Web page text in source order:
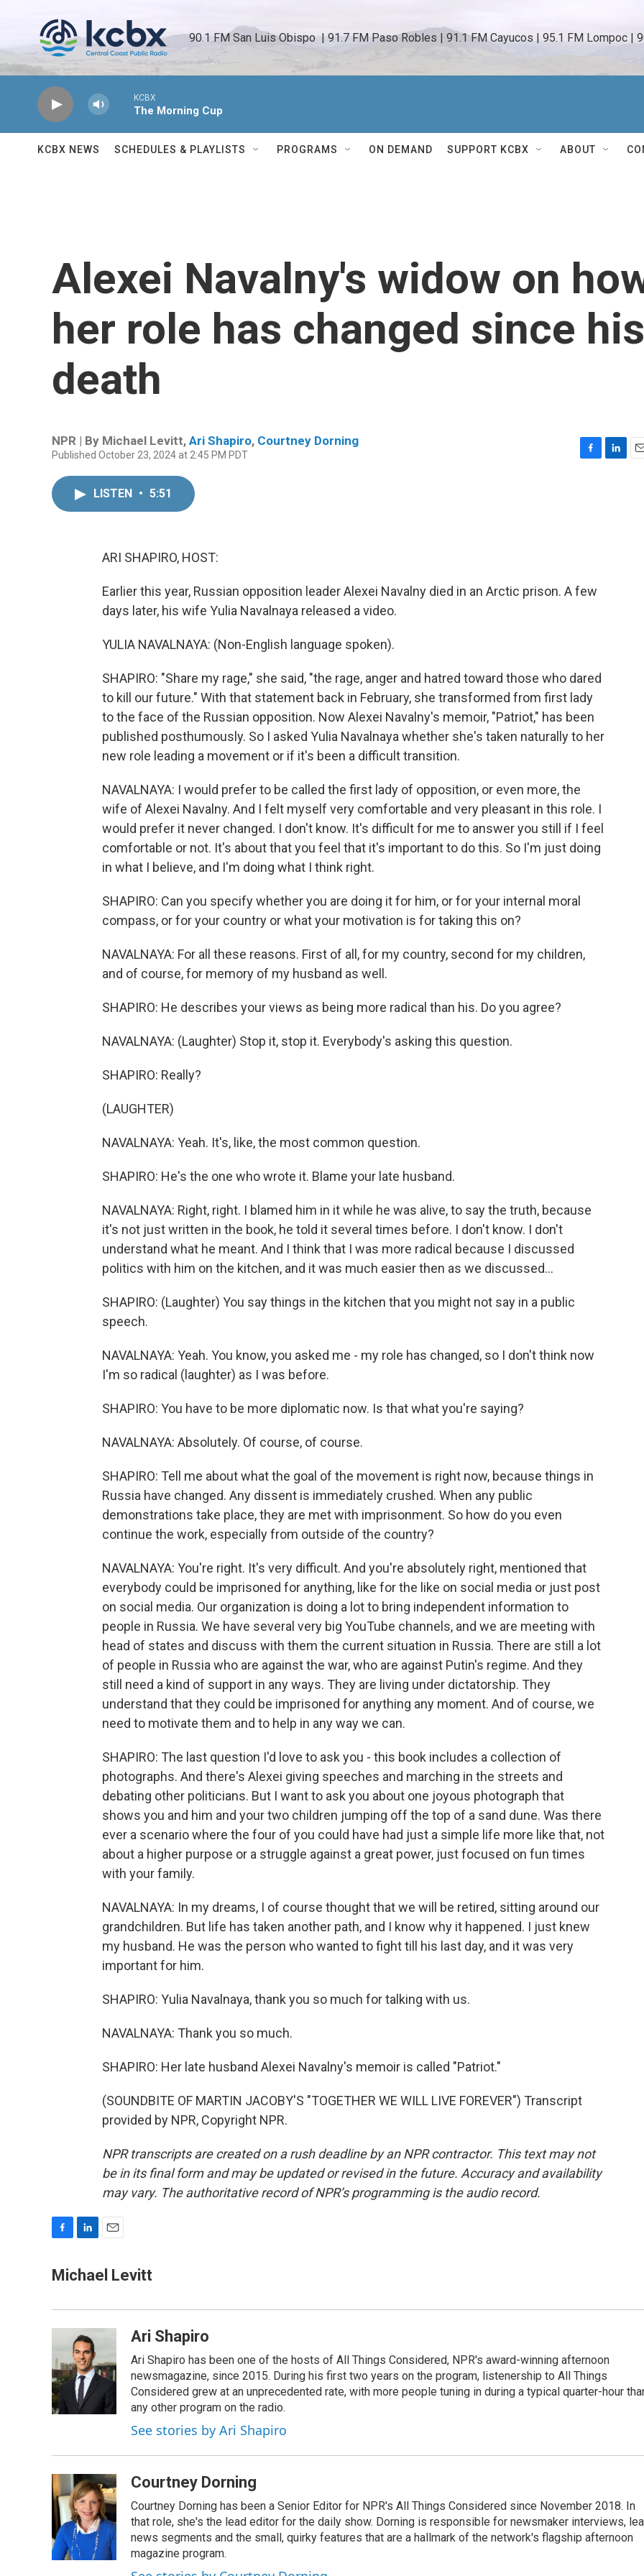
90.1 FM San Luis Obispo  | 91.7 FM Paso Robles | 91.1 FM Cayucos | 95.1 FM Lompoc |
KCBX
The Morning Cup
KCBX NEWS SCHEDULES & PLAYLISTS PROGRAMS ON DEMAND SUPPORT KCBX ABOUT
Alexei Navalny's widow on
her role has changed since his
death
NPR | By Michael Levitt, Ari Shapiro, Courtney Dorning
Published October 23, 2024 at 2:45 PM PDT
LISTEN • 5:51
ARI SHAPIRO, HOST:
Earlier this year, Russian opposition leader Alexei Navalny died in an Arctic prison. A few
days later, his wife Yulia Navalnaya released a video.
YULIA NAVALNAYA: (Non-English language spoken).
SHAPIRO: "Share my rage," she said, "the rage, anger and hatred toward those who dared
to kill our future." With that statement back in February, she transformed from first lady
to the face of the Russian opposition. Now Alexei Navalny's memoir, "Patriot," has been
published posthumously. So I asked Yulia Navalnaya whether she's taken naturally to her
new role leading a movement or if it's been a difficult transition.
NAVALNAYA: I would prefer to be called the first lady of opposition, or even more, the
wife of Alexei Navalny. And I felt myself very comfortable and very pleasant in this role. I
would prefer it never changed. I don't know. It's difficult for me to answer you still if I feel
comfortable or not. It's about that you feel that it's important to do this. So I'm just doing
in what I believe, and I'm doing what I think right.
SHAPIRO: Can you specify whether you are doing it for him, or for your internal moral
compass, or for your country or what your motivation is for taking this on?
NAVALNAYA: For all these reasons. First of all, for my country, second for my children,
and of course, for memory of my husband as well.
SHAPIRO: He describes your views as being more radical than his. Do you agree?
NAVALNAYA: (Laughter) Stop it, stop it. Everybody's asking this question.
SHAPIRO: Really?
(LAUGHTER)
NAVALNAYA: Yeah. It's, like, the most common question.
SHAPIRO: He's the one who wrote it. Blame your late husband.
NAVALNAYA: Right, right. I blamed him in it while he was alive, to say the truth, because
it's not just written in the book, he told it several times before. I don't know. I don't
understand what he meant. And I think that I was more radical because I discussed
politics with him on the kitchen, and it was much easier then as we discussed...
SHAPIRO: (Laughter) You say things in the kitchen that you might not say in a public
speech.
NAVALNAYA: Yeah. You know, you asked me - my role has changed, so I don't think now
I'm so radical (laughter) as I was before.
SHAPIRO: You have to be more diplomatic now. Is that what you're saying?
NAVALNAYA: Absolutely. Of course, of course.
SHAPIRO: Tell me about what the goal of the movement is right now, because things in
Russia have changed. Any dissent is immediately crushed. When any public
demonstrations take place, they are met with imprisonment. So how do you even
continue the work, especially from outside of the country?
NAVALNAYA: You're right. It's very difficult. And you're absolutely right, mentioned that
everybody could be imprisoned for anything, like for the like on social media or just post
on social media. Our organization is doing a lot to bring independent information to
people in Russia. We have several very big YouTube channels, and we are meeting with
head of states and discuss with them the current situation in Russia. There are still a lot
of people in Russia who are against the war, who are against Putin's regime. And they
still need a kind of support in any ways. They are living under dictatorship. They
understand that they could be imprisoned for anything any moment. And of course, we
need to motivate them and to help in any way we can.
SHAPIRO: The last question I'd love to ask you - this book includes a collection of
photographs. And there's Alexei giving speeches and marching in the streets and
debating other politicians. But I want to ask you about one joyous photograph that
shows you and him and your two children jumping off the top of a sand dune. Was there
ever a scenario where the four of you could have had just a simple life more like that, not
about a higher purpose or a struggle against a great power, just focused on fun times
with your family.
NAVALNAYA: In my dreams, I of course thought that we will be retired, sitting around our
grandchildren. But life has taken another path, and I know why it happened. I just knew
my husband. He was the person who wanted to fight till his last day, and it was very
important for him.
SHAPIRO: Yulia Navalnaya, thank you so much for talking with us.
NAVALNAYA: Thank you so much.
SHAPIRO: Her late husband Alexei Navalny's memoir is called "Patriot."
(SOUNDBITE OF MARTIN JACOBY'S "TOGETHER WE WILL LIVE FOREVER") Transcript
provided by NPR, Copyright NPR.
NPR transcripts are created on a rush deadline by an NPR contractor. This text may not
be in its final form and may be updated or revised in the future. Accuracy and availability
may vary. The authoritative record of NPR’s programming is the audio record.
c
o
n
I
n
a
Michael Levitt
Ari Shapiro
Ari Shapiro has been one of the hosts of All Things Considered, NPR's award-winning afternoon
newsmagazine, since 2015. During his first two years on the program, listenership to All Things
Considered grew at an unprecedented rate, with more people tuning in during a typical quarter-hour
any other program on the radio.
See stories by Ari Shapiro
Courtney Dorning
Courtney Dorning has been a Senior Editor for NPR's All Things Considered since November 2018. In
that role, she's the lead editor for the daily show. Dorning is responsible for newsmaker interviews,
news segments and the small, quirky features that are a hallmark of the network's flagship afternoon
magazine program.